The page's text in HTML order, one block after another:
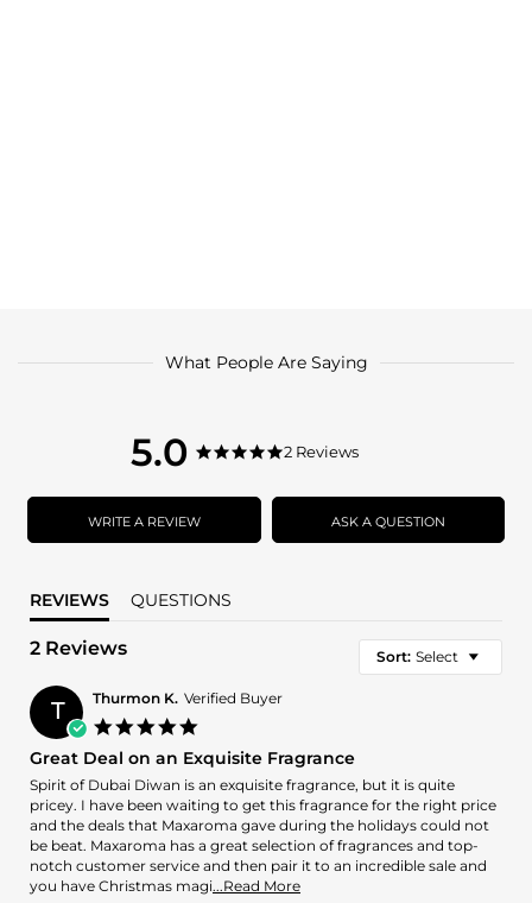
What People Are Saying
5.0
5.0
rating
5.0
rating
2 Reviews
WRITE A REVIEW ASK A QUESTION
REVIEWS QUESTIONS
2 Reviews Sort: Select
T Thurmon K. Verified Buyer
rating
Great Deal on an Exquisite Fragrance
Review
by
Thurmon
K.
on
20
review
stating
Great
Deal
on
an
Spirit of Dubai Diwan is an exquisite fragrance, but it is quite
pricey. I have been waiting to get this fragrance for the right price
and the deals that Maxaroma gave during the holidays could not
be beat. Maxaroma has a great selection of fragrances and top-
notch customer service and then pair it to an incredible sale and
you have Christmas magi...Read MoreRead